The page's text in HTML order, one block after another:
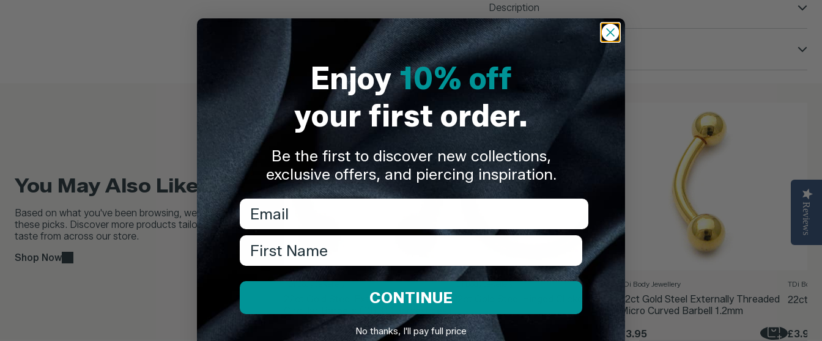
Description
Delivery & Returns
Share
You May Also Like...
Based on what you've been browsing, we think you'll love
these picks. Discover more products tailored to your
taste from across our store.
Shop Now
TDi Body Jewellery
22ct Gold Steel Externally Threaded
£3.95
TDi Body Jewellery
22ct Gold Steel Hinged Clicker Ring
From £6.95
TDi Body Jewellery
22ct Gold Steel Externally Threaded
Micro Curved Barbell 1.2mm
£3.95
TDi Body
22ct
£3.95
Reviews
Enjoy10% off
your first order.
Be the first to discover new collections,
exclusive offers, and piercing inspiration.
Email
First Name
CONTINUE
No thanks, I'll pay full price